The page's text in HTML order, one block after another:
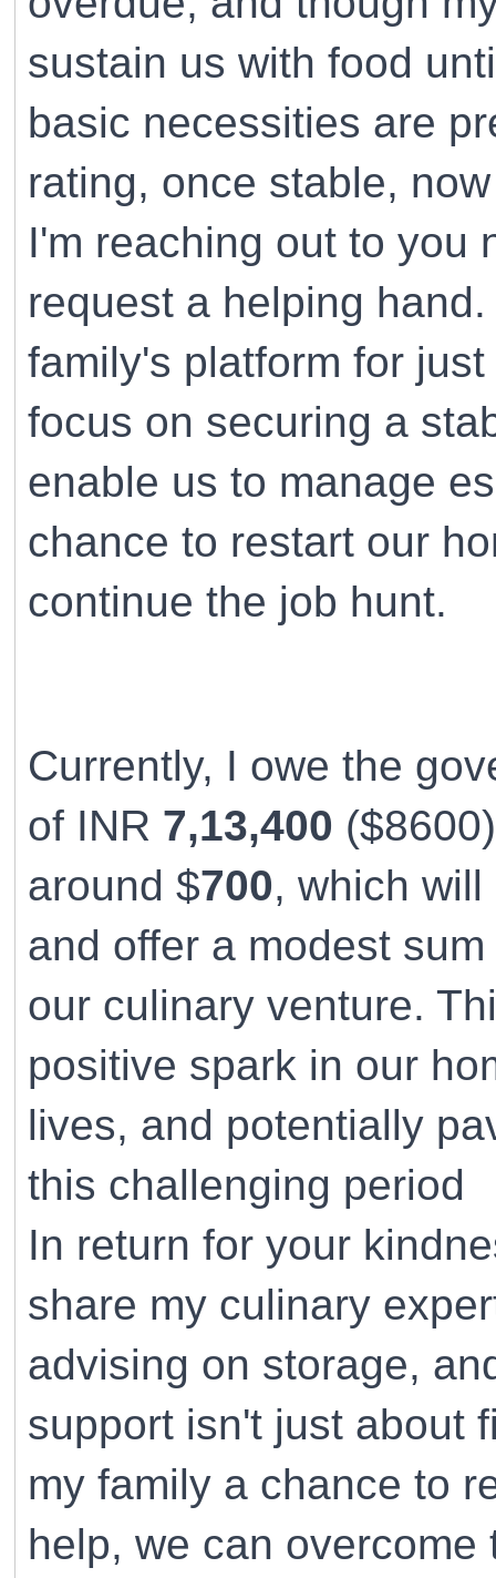
sustain us with food
basic necessities are
rating, once stable,
I'm reaching out to you
request a helping
family's platform for
focus on securing a
enable us to manage
chance to restart our
continue the job hunt.
Currently, I owe the
of INR 7,13,400
around $700, which
and offer a modest
our culinary venture.
positive spark in our
lives, and potentially
this challenging period
In return for your
share my culinary
advising on storage,
support isn't just about
my family a chance to
help, we can